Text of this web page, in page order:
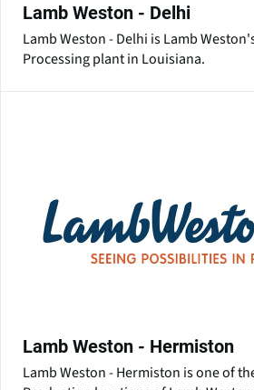
Lamb Weston - Delhi
Lamb Weston - Delhi is Lamb
Processing plant in Louisiana.
Lamb Weston - Hermiston
Lamb Weston - Hermiston is one of